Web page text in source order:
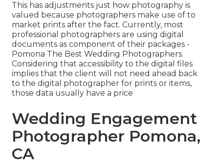
This has adjustments just how photography is
valued because photographers make use of to
market prints after the fact. Currently, most
professional photographers are using digital
documents as component of their packages -
Pomona The Best Wedding Photographers.
Considering that accessibility to the digital files
implies that the client will not need ahead back
to the digital photographer for prints or items,
those data usually have a price
Wedding Engagement
Photographer Pomona,
CA